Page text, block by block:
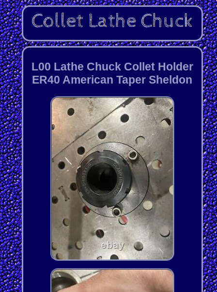
L00 Lathe Chuck Collet Holder
ER40 American Taper Sheldon